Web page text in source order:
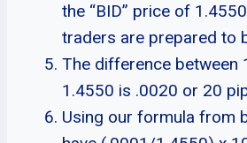
the “BID” price of
traders are prepared to
The difference between
1.4550 is .0020 or 20
Using our formula from